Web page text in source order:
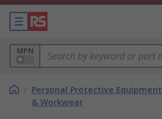
MPN
/ Personal Protective Equipment
& Workwear